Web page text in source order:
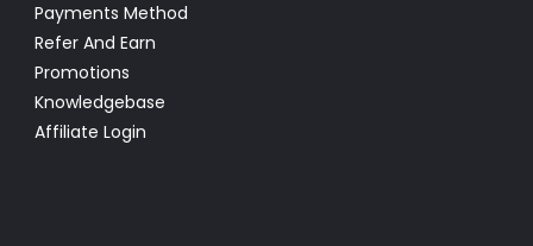
Payments Method
Refer And Earn
Promotions
Knowledgebase
Affiliate Login